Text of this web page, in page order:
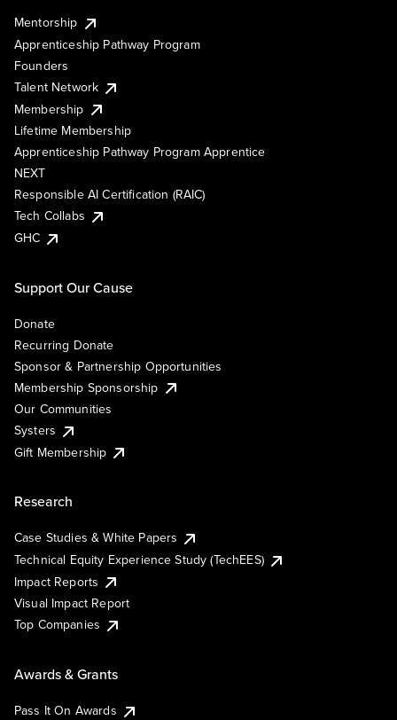
Mentorship
Apprenticeship Pathway Program
Founders
Talent Network
Membership
Lifetime Membership
Apprenticeship Pathway Program Apprentice
NEXT
Responsible AI Certification (RAIC)
Tech Collabs
GHC
Support Our Cause
Donate
Recurring Donate
Sponsor & Partnership Opportunities
Membership Sponsorship
Our Communities
Systers
Gift Membership
Research
Case Studies & White Papers
Technical Equity Experience Study (TechEES)
Impact Reports
Visual Impact Report
Top Companies
Awards & Grants
Pass It On Awards